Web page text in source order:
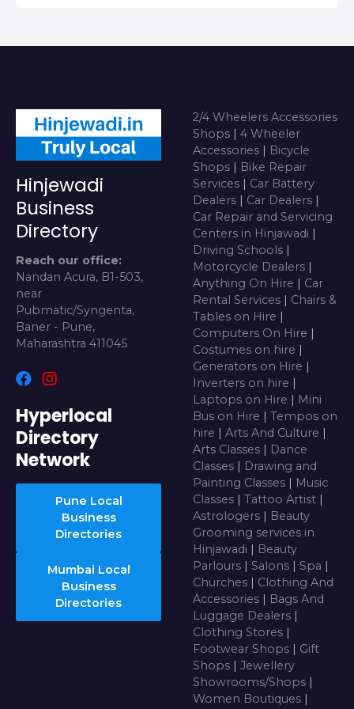
Hinjewadi
Business
Directory
Reach our office:
Nandan Acura, B1-503,
near
Pubmatic/Syngenta,
Baner - Pune,
Maharashtra 411045
Hyperlocal
Directory
Network
Pune Local
Business
Directories
Mumbai Local
Business
Directories
2/4 Wheelers Accessories
Shops | 4 Wheeler
Accessories | Bicycle
Shops | Bike Repair
Services | Car Battery
Dealers | Car Dealers |
Car Repair and Servicing
Centers in Hinjawadi |
Driving Schools |
Motorcycle Dealers |
Anything On Hire | Car
Rental Services | Chairs &
Tables on Hire |
Computers On Hire |
Costumes on hire |
Generators on Hire |
Inverters on hire |
Laptops on Hire | Mini
Bus on Hire | Tempos on
hire | Arts And Culture |
Arts Classes | Dance
Classes | Drawing and
Painting Classes | Music
Classes | Tattoo Artist |
Astrologers | Beauty
Grooming services in
Hinjawadi | Beauty
Parlours | Salons | Spa |
Churches | Clothing And
Accessories | Bags And
Luggage Dealers |
Clothing Stores |
Footwear Shops | Gift
Shops | Jewellery
Showrooms/Shops |
Women Boutiques |